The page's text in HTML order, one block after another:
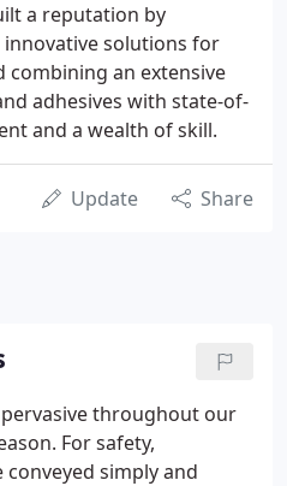
a reputation by
solutions for
an extensive
adhesives with state-of-
and a wealth of skill.
Update Share
throughout our
For safety,
simply and